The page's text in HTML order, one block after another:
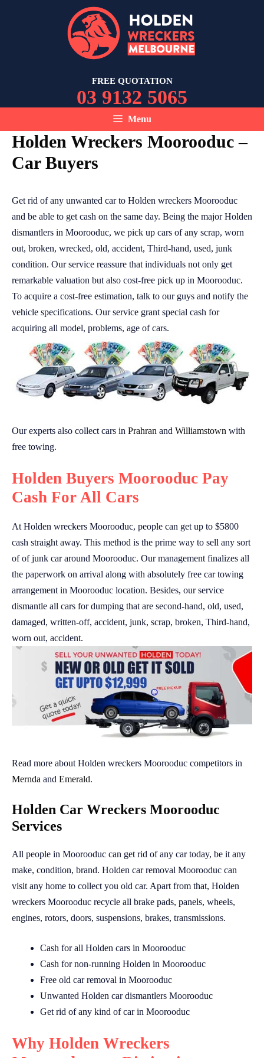
FREE QUOTATION
03 9132 5065
Menu
Holden Wreckers Moorooduc –
Car Buyers
Get rid of any unwanted car to Holden wreckers Moorooduc
and be able to get cash on the same day. Being the major Holden
dismantlers in Moorooduc, we pick up cars of any scrap, worn
out, broken, wrecked, old, accident, Third-hand, used, junk
condition. Our service reassure that individuals not only get
remarkable valuation but also cost-free pick up in Moorooduc.
To acquire a cost-free estimation, talk to our guys and notify the
vehicle specifications. Our service grant special cash for
acquiring all model, problems, age of cars.
Our experts also collect cars in Prahran and Williamstown with
free towing.
Holden Buyers Moorooduc Pay
Cash For All Cars
At Holden wreckers Moorooduc, people can get up to $5800
cash straight away. This method is the prime way to sell any sort
of of junk car around Moorooduc. Our management finalizes all
the paperwork on arrival along with absolutely free car towing
arrangement in Moorooduc location. Besides, our service
dismantle all cars for dumping that are second-hand, old, used,
damaged, written-off, accident, junk, scrap, broken, Third-hand,
worn out, accident.
Read more about Holden wreckers Moorooduc competitors in
Mernda and Emerald.
Holden Car Wreckers Moorooduc
Services
All people in Moorooduc can get rid of any car today, be it any
make, condition, brand. Holden car removal Moorooduc can
visit any home to collect you old car. Apart from that, Holden
wreckers Moorooduc recycle all brake pads, panels, wheels,
engines, rotors, doors, suspensions, brakes, transmissions.
Cash for all Holden cars in Moorooduc
Cash for non-running Holden in Moorooduc
Free old car removal in Moorooduc
Unwanted Holden car dismantlers Moorooduc
Get rid of any kind of car in Moorooduc
Why Holden Wreckers